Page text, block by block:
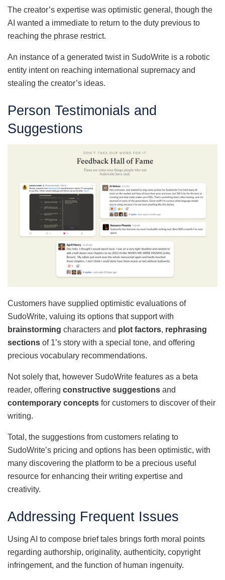
The creator’s expertise was optimistic general, though the
AI wanted a immediate to return to the duty previous to
reaching the phrase restrict.
An instance of a generated twist in SudoWrite is a robotic
entity intent on reaching international supremacy and
stealing the creator’s ideas.
Person Testimonials and
Suggestions
Customers have supplied optimistic evaluations of
SudoWrite, valuing its options that support with
brainstorming characters and plot factors, rephrasing
sections of 1’s story with a special tone, and offering
precious vocabulary recommendations.
Not solely that, however SudoWrite features as a beta
reader, offering constructive suggestions and
contemporary concepts for customers to discover of their
writing.
Total, the suggestions from customers relating to
SudoWrite’s pricing and options has been optimistic, with
many discovering the platform to be a precious useful
resource for enhancing their writing expertise and
creativity.
Addressing Frequent Issues
Using AI to compose brief tales brings forth moral points
regarding authorship, originality, authenticity, copyright
infringement, and the function of human ingenuity.